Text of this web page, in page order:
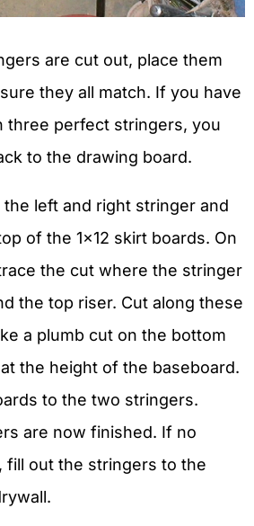
are cut out, place them
they all match. If you have
three perfect stringers, you
to the drawing board.
left and right stringer and
of the 1×12 skirt boards. On
the cut where the stringer
the top riser. Cut along these
a plumb cut on the bottom
the height of the baseboard.
to the two stringers.
are now finished. If no
fill out the stringers to the